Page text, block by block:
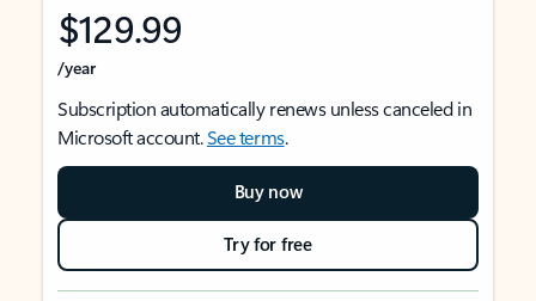
$129.99
/year
Subscription automatically renews unless canceled in
Microsoft account.See terms.
Buy now
Try for free